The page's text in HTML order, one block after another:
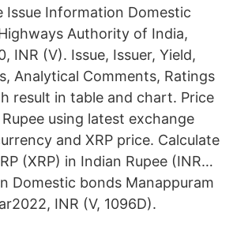
Issue Information Domestic
Authority of India,
INR (V). Issue, Issuer, Yield,
Analytical Comments, Ratings
result in table and chart. Price
using latest exchange
and XRP price. Calculate
(XRP) in Indian Rupee (INR…
Domestic bonds Manappuram
INR (V, 1096D).